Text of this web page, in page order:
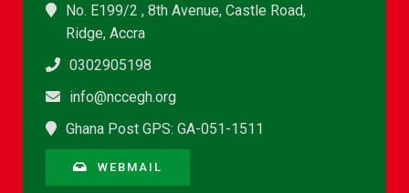
No. E199/2 , 8th Avenue, Castle Road,
Ridge, Accra
0302905198
info@nccegh.org
Ghana Post GPS: GA-051-1511
WEBMAIL